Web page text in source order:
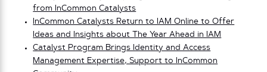
from InCommon Catalysts
InCommon Catalysts Return to IAM Online to Offer
Ideas and Insights about The Year Ahead in IAM
Catalyst Program Brings Identity and Access
Management Expertise, Support to InCommon